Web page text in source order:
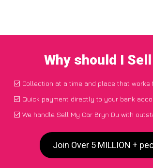
Why should I
Collection at a time and place that works
Quick payment directly to your bank
We handle Sell My Car Bryn Du with
Join Over 5 MILLION +